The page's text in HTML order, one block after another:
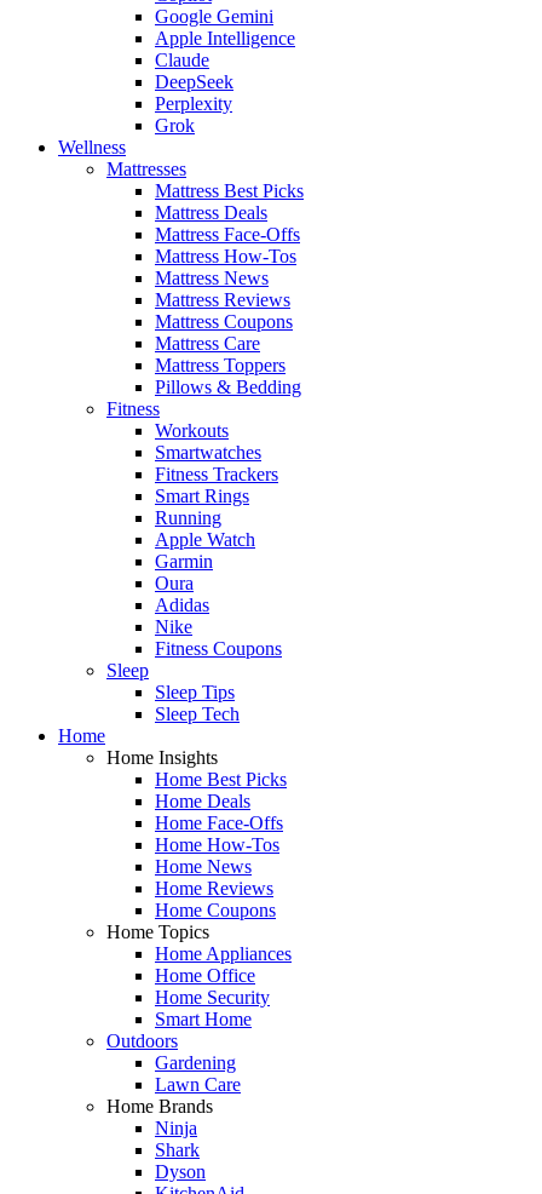
Google Gemini
Apple Intelligence
Claude
DeepSeek
Perplexity
Grok
Wellness
Mattresses
Mattress Best Picks
Mattress Deals
Mattress Face-Offs
Mattress How-Tos
Mattress News
Mattress Reviews
Mattress Coupons
Mattress Care
Mattress Toppers
Pillows & Bedding
Fitness
Workouts
Smartwatches
Fitness Trackers
Smart Rings
Running
Apple Watch
Garmin
Oura
Adidas
Nike
Fitness Coupons
Sleep
Sleep Tips
Sleep Tech
Home
Home Insights
Home Best Picks
Home Deals
Home Face-Offs
Home How-Tos
Home News
Home Reviews
Home Coupons
Home Topics
Home Appliances
Home Office
Home Security
Smart Home
Outdoors
Gardening
Lawn Care
Home Brands
Ninja
Shark
Dyson